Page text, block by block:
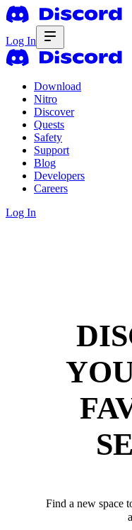
Log In
Download
Nitro
Discover
Quests
Safety
Support
Blog
Developers
Careers
Log In
Find a new space